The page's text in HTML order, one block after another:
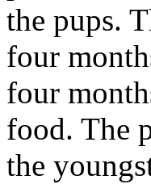
the pups.
four
four
food. The
the